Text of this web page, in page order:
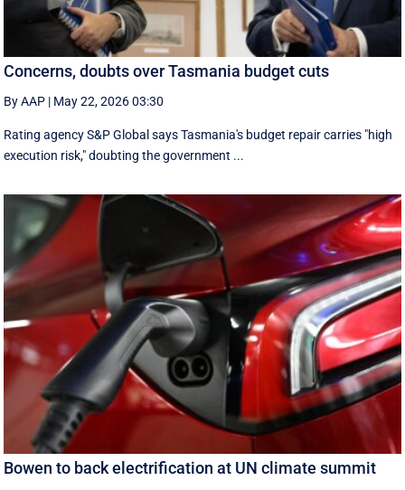
Concerns, doubts over Tasmania budget cuts
By AAP | May 22, 2026 03:30
Rating agency S&P Global says Tasmania's budget repair carries "high
execution risk," doubting the government ...
Bowen to back electrification at UN climate summit